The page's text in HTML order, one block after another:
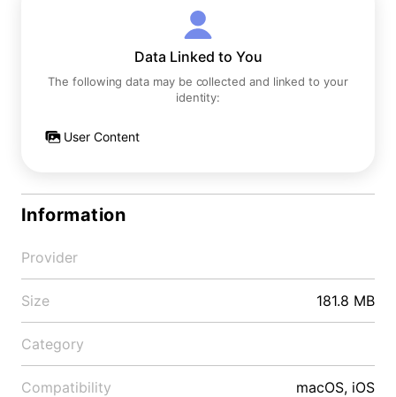
Data Linked to You
The following data may be collected and linked to your
identity:
User Content
Information
Provider
Size 181.8 MB
Category
Compatibility macOS, iOS